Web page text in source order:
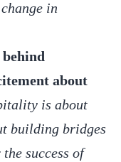
in
about
is about
building bridges
success of